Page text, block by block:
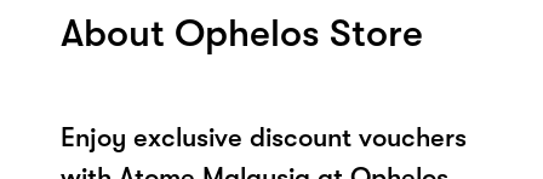
About Ophelos Store
Enjoy exclusive discount vouchers